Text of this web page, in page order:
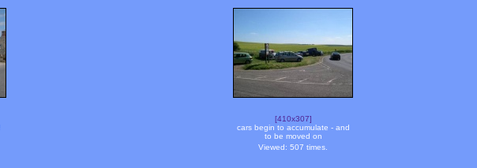
[410x307]
cars begin to accumulate - and
to be moved on
Viewed: 507 times.